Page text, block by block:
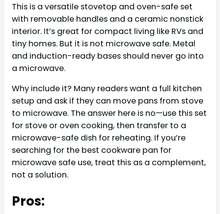
This is a versatile stovetop and oven-safe set
with removable handles and a ceramic nonstick
interior. It’s great for compact living like RVs and
tiny homes. But it is not microwave safe. Metal
and induction-ready bases should never go into
a microwave.
Why include it? Many readers want a full kitchen
setup and ask if they can move pans from stove
to microwave. The answer here is no—use this set
for stove or oven cooking, then transfer to a
microwave-safe dish for reheating. If you’re
searching for the best cookware pan for
microwave safe use, treat this as a complement,
not a solution.
Pros: